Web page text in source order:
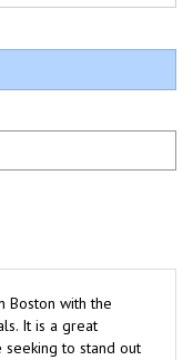
It is a great
to stand out
their impact on